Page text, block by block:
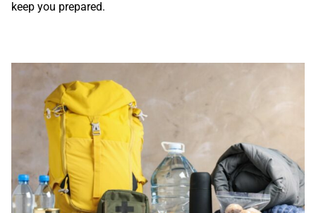
keep you prepared.